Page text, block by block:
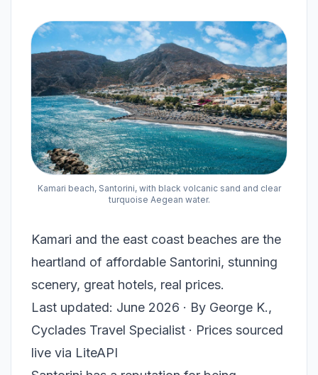
Kamari beach, Santorini, with black volcanic sand and clear
turquoise Aegean water.
Kamari and the east coast beaches are the
heartland of affordable Santorini, stunning
scenery, great hotels, real prices.
Last updated: June 2026 · By George K.,
Cyclades Travel Specialist · Prices sourced
live via LiteAPI